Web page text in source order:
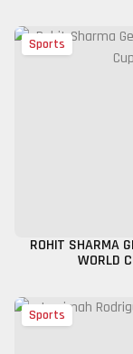
Sports
ROHIT SHARMA
WORLD
Sports